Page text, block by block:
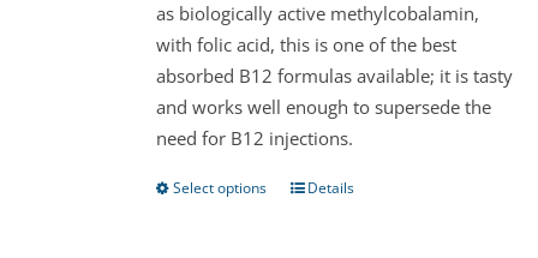
chosen
on
the
product
page
as biologically active methylcobalamin,
with folic acid, this is one of the best
absorbed B12 formulas available; it is tasty
and works well enough to supersede the
need for B12 injections.
Select options
ThisDetails